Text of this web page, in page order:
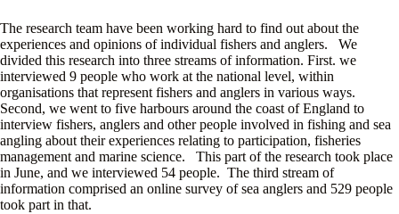
The research team have been working hard to find out about the
experiences and opinions of individual fishers and anglers. We
divided this research into three streams of information. First. we
interviewed 9 people who work at the national level, within
organisations that represent fishers and anglers in various ways.
Second, we went to five harbours around the coast of England to
interview fishers, anglers and other people involved in fishing and sea
angling about their experiences relating to participation, fisheries
management and marine science. This part of the research took place
in June, and we interviewed 54 people. The third stream of
information comprised an online survey of sea anglers and 529 people
took part in that.